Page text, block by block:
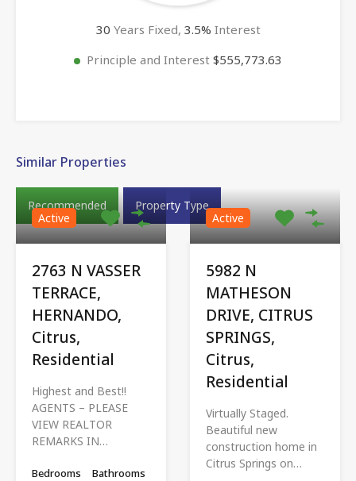
30 Years Fixed, 3.5% Interest
Principle and Interest $555,773.63
Similar Properties
Recommended
Property Type
Active
2763 N VASSER
TERRACE,
HERNANDO,
Citrus,
Residential
Highest and Best!!
AGENTS – PLEASE
VIEW REALTOR
REMARKS IN…
Bedrooms
Bathrooms
Active
5982 N
MATHESON
DRIVE, CITRUS
SPRINGS,
Citrus,
Residential
Virtually Staged.
Beautiful new
construction home in
Citrus Springs on…